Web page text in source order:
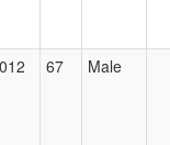
67 Male